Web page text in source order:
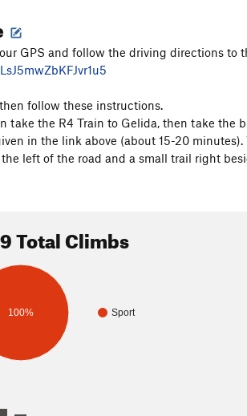
GPS and follow the driving directions to
follow these instructions.
take the R4 Train to Gelida, then take
in the link above (about 15-20
left of the road and a small trail right
Total Climbs
Sport
100%